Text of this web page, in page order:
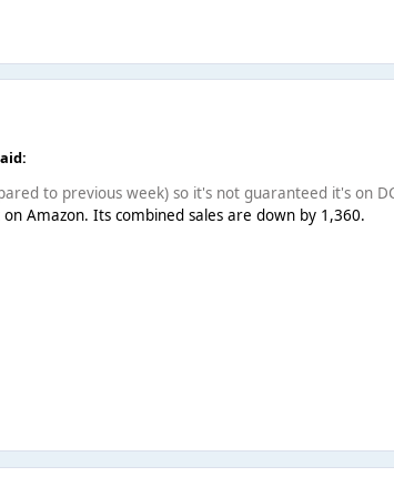
to previous week) so it's not guaranteed it's on
Amazon. Its combined sales are down by 1,360.